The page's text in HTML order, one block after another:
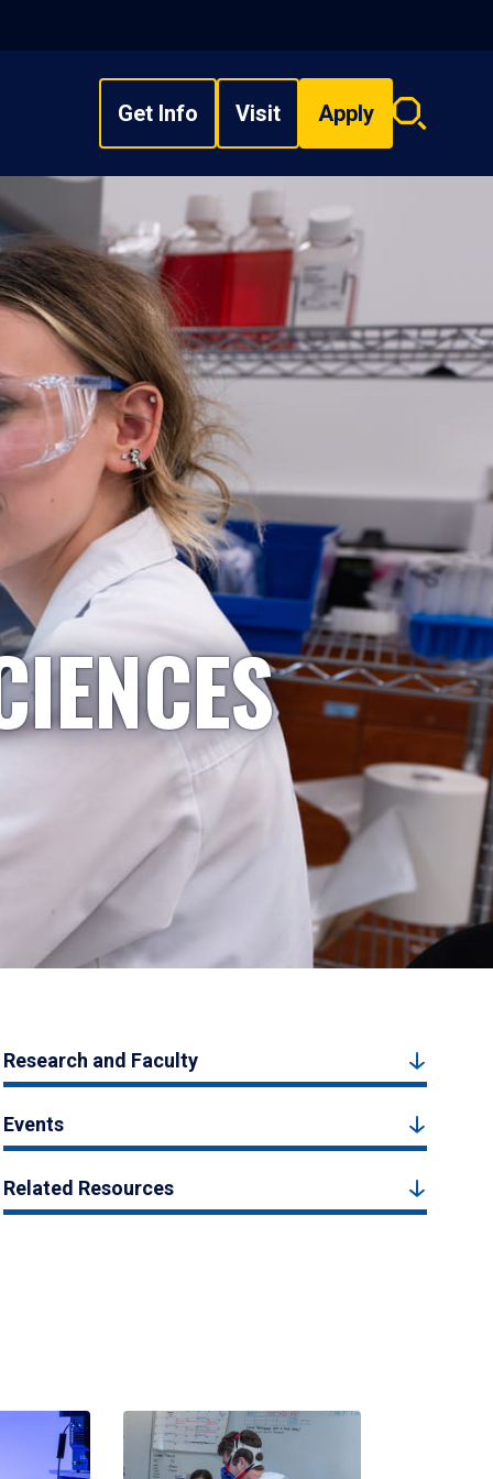
Get Info Visit Apply
Search
Research and Faculty
Events
Related Resources